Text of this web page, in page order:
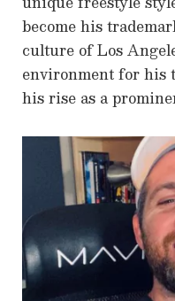
become his
culture of Los
environment for his
his rise as a